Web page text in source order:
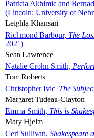
Patricia Akhimie and
(Lincoln: University of
Leighla Khansari
Richmond Barbour, The
2021)
Sean Lawrence
Natalie Crohn Smith,
Tom Roberts
Christopher Ivic, The
Margaret Tudeau-Clayton
Emma Smith, This is
Mary Hjelm
Ceri Sullivan, Shakespeare